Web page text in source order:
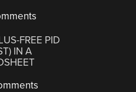
FREE PID
IN A